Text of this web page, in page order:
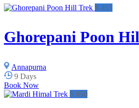
$ 495
Ghorepani Poon
Annapurna
9 Days
Book Now
$ 850